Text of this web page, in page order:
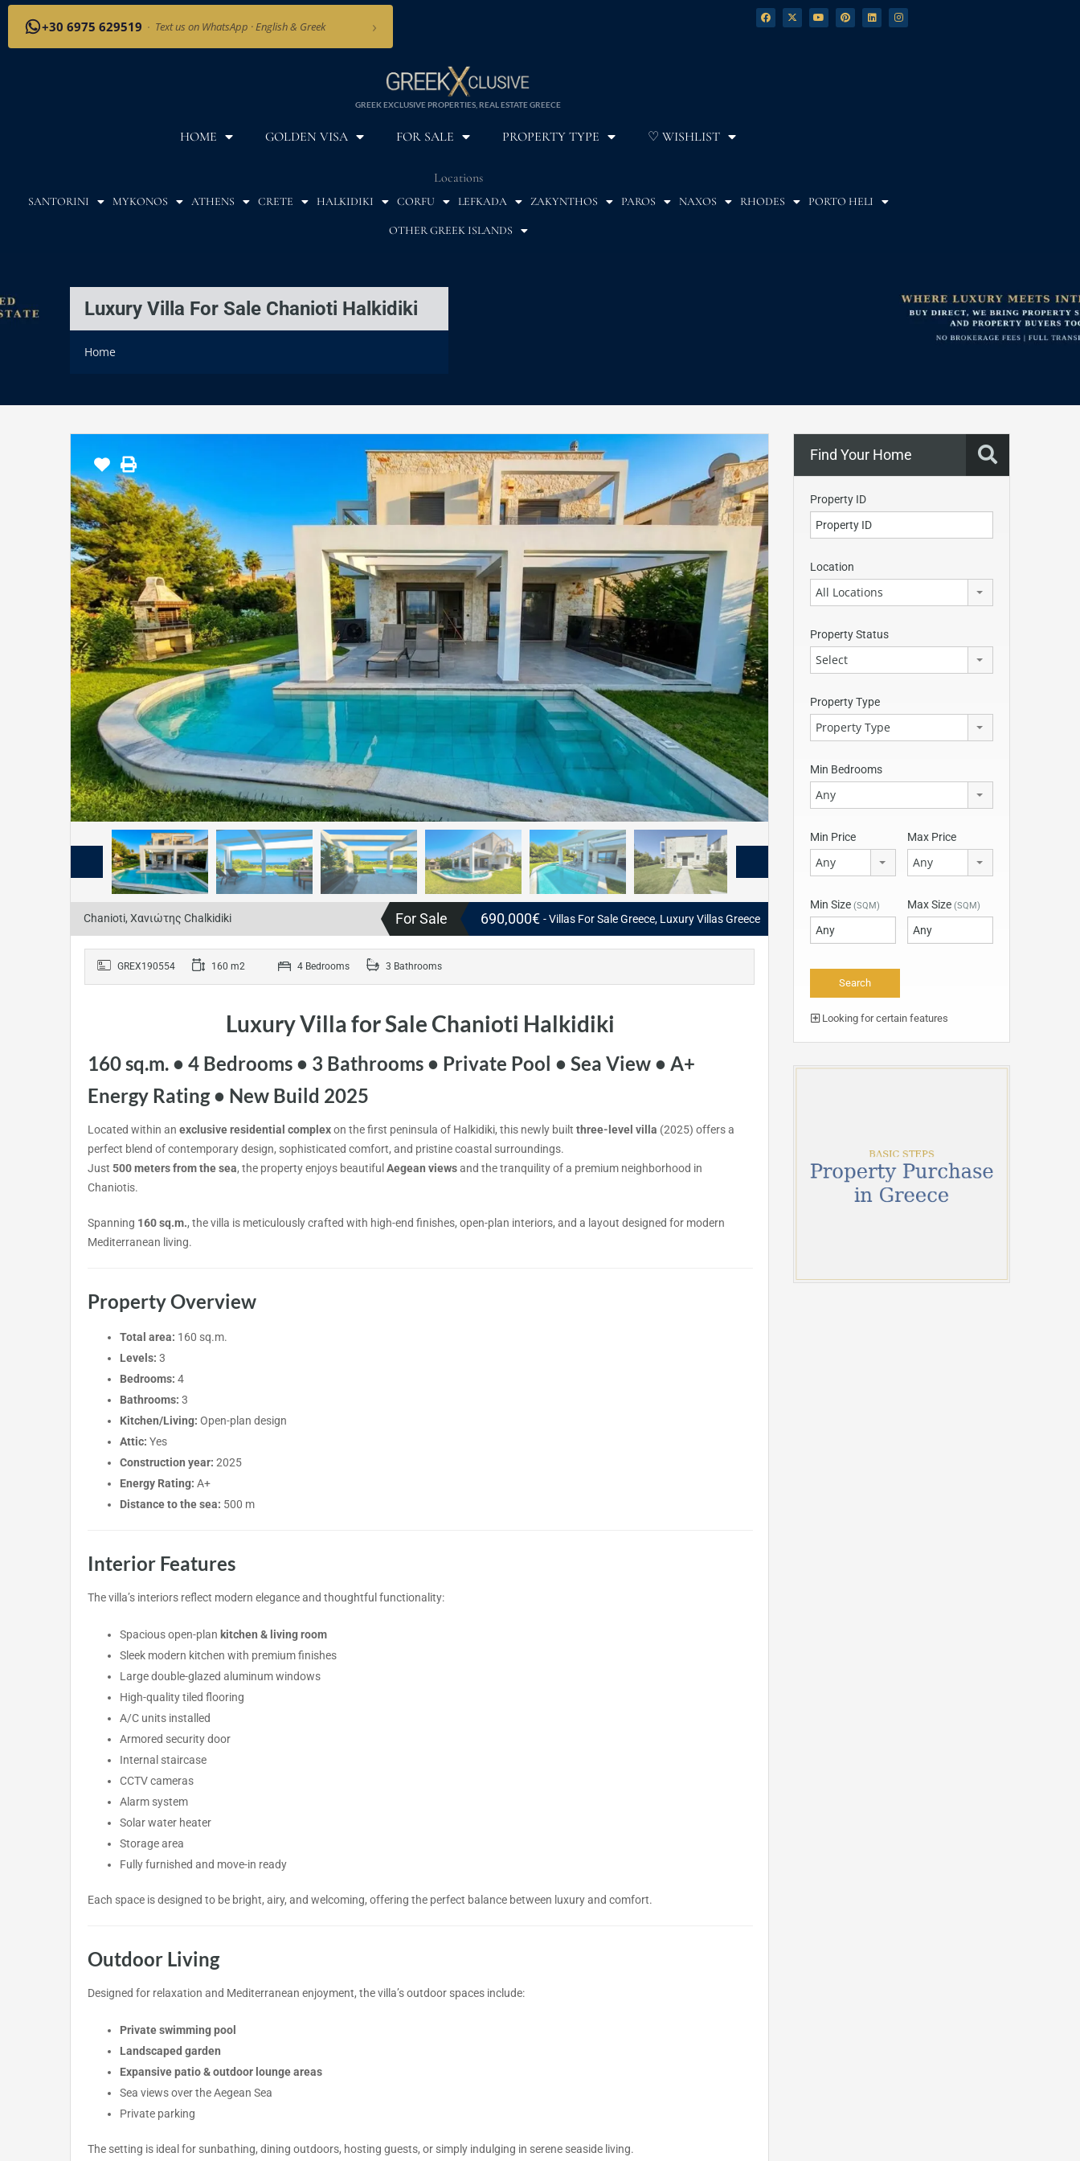
+30 6975 629519 · Text us on WhatsApp · English & Greek ›
GREEK EXCLUSIVE PROPERTIES, REAL ESTATE GREECE
HOME GOLDEN VISA FOR SALE PROPERTY TYPE ♡ WISHLIST
Locations
SANTORINI MYKONOS ATHENS CRETE HALKIDIKI CORFU LEFKADA ZAKYNTHOS PAROS NAXOS RHODES PORTO HELI
OTHER GREEK ISLANDS
Luxury Villa For Sale Chanioti Halkidiki
Home
Chanioti, Χανιώτης Chalkidiki For Sale 690,000€ - Villas For Sale Greece, Luxury Villas Greece
GREX190554 160 m2 4 Bedrooms 3 Bathrooms
Luxury Villa for Sale Chanioti Halkidiki
160 sq.m. • 4 Bedrooms • 3 Bathrooms • Private Pool • Sea View • A+
Energy Rating • New Build 2025
Located within an exclusive residential complexon the first peninsula of Halkidiki, this newly built three-level villa (2025) offers a
perfect blend of contemporary design, sophisticated comfort, and pristine coastal surroundings.
Just 500 meters from the sea, the property enjoys beautiful Aegean viewsand the tranquility of a premium neighborhood in
Chaniotis.
Spanning 160 sq.m., the villa is meticulously crafted with high-end finishes, open-plan interiors, and a layout designed for modern
Mediterranean living.
Property Overview
Total area: 160 sq.m.
Levels: 3
Bedrooms: 4
Bathrooms: 3
Kitchen/Living: Open-plan design
Attic: Yes
Construction year: 2025
Energy Rating: A+
Distance to the sea: 500 m
Interior Features
The villa’s interiors reflect modern elegance and thoughtful functionality:
Spacious open-plan kitchen & living room
Sleek modern kitchen with premium finishes
Large double-glazed aluminum windows
High-quality tiled flooring
A/C units installed
Armored security door
Internal staircase
CCTV cameras
Alarm system
Solar water heater
Storage area
Fully furnished and move-in ready
Each space is designed to be bright, airy, and welcoming, offering the perfect balance between luxury and comfort.
Outdoor Living
Designed for relaxation and Mediterranean enjoyment, the villa’s outdoor spaces include:
Private swimming pool
Landscaped garden
Expansive patio & outdoor lounge areas
Sea views over the Aegean Sea
Private parking
The setting is ideal for sunbathing, dining outdoors, hosting guests, or simply indulging in serene seaside living.
Find Your Home
Property ID
Location
All Locations
Property Status
Select
Property Type
Property Type
Min Bedrooms
Any
Min Price
Any
Max Price
Any
Min Size (SQM) Max Size (SQM)
Looking for certain features